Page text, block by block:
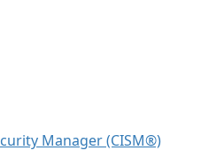
Manager (CISM®)